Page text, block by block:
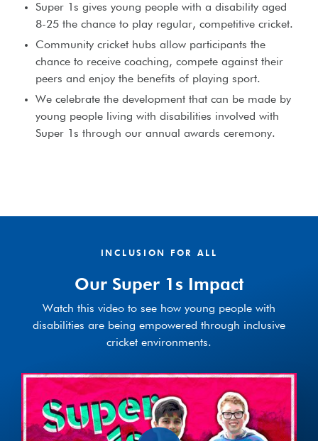
Super 1s gives young people with a disability aged
8-25 the chance to play regular, competitive cricket.
Community cricket hubs allow participants the
chance to receive coaching, compete against their
peers and enjoy the benefits of playing sport.
We celebrate the development that can be made by
young people living with disabilities involved with
Super 1s through our annual awards ceremony.
INCLUSION FOR ALL
Our Super 1s Impact
Watch this video to see how young people with
disabilities are being empowered through inclusive
cricket environments.